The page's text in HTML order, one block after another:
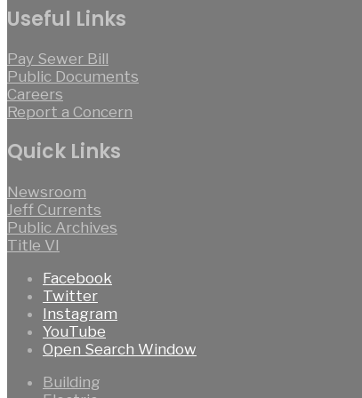
Useful Links
Pay Sewer Bill
Public Documents
Careers
Report a Concern
Quick Links
Newsroom
Jeff Currents
Public Archives
Title VI
Facebook
Twitter
Instagram
YouTube
Open Search Window
Building